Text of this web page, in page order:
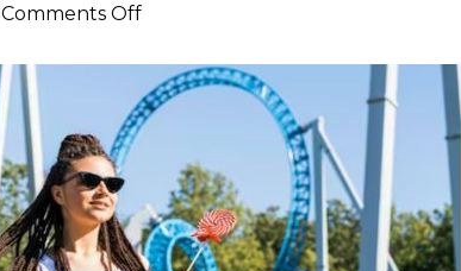
Comments Offon
Thrills:
A
Guide
Orlando’s
Top
Attractions